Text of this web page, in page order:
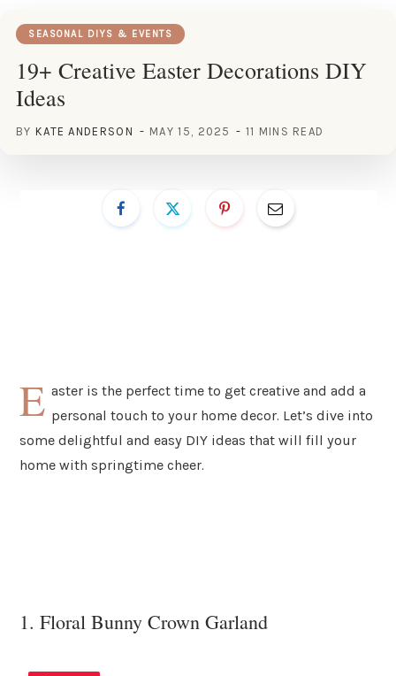
SEASONAL DIYS & EVENTS
19+ Creative Easter Decorations DIY
Ideas
BY KATE ANDERSON MAY 15, 2025 11 MINS READ
E aster is the perfect time to get creative and add a
personal touch to your home decor. Let’s dive into
some delightful and easy DIY ideas that will fill your
home with springtime cheer.
1. Floral Bunny Crown Garland